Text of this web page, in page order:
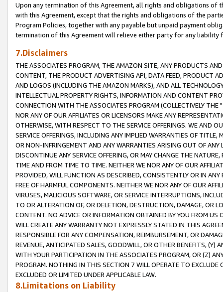
Upon any termination of this Agreement, all rights and obligations of
with this Agreement, except that the rights and obligations of the
Program Policies, together with any payable but unpaid payment
termination of this Agreement will relieve either party for any liability
7.Disclaimers
THE ASSOCIATES PROGRAM, THE AMAZON SITE, ANY PRODUCTS
CONTENT, THE PRODUCT ADVERTISING API, DATA FEED, PRODUCT
AND LOGOS (INCLUDING THE AMAZON MARKS), AND ALL
INTELLECTUAL PROPERTY RIGHTS, INFORMATION AND CONTENT
CONNECTION WITH THE ASSOCIATES PROGRAM (COLLECTIVELY THE "
NOR ANY OF OUR AFFILIATES OR LICENSORS MAKE ANY
OTHERWISE, WITH RESPECT TO THE SERVICE OFFERINGS. WE AND
SERVICE OFFERINGS, INCLUDING ANY IMPLIED WARRANTIES OF
OR NON-INFRINGEMENT AND ANY WARRANTIES ARISING OUT OF ANY
DISCONTINUE ANY SERVICE OFFERING, OR MAY CHANGE THE
TIME AND FROM TIME TO TIME. NEITHER WE NOR ANY OF OUR
PROVIDED, WILL FUNCTION AS DESCRIBED, CONSISTENTLY OR IN
FREE OF HARMFUL COMPONENTS. NEITHER WE NOR ANY OF OUR
VIRUSES, MALICIOUS SOFTWARE, OR SERVICE INTERRUPTIONS,
TO OR ALTERATION OF, OR DELETION, DESTRUCTION, DAMAGE, OR
CONTENT. NO ADVICE OR INFORMATION OBTAINED BY YOU FROM
WILL CREATE ANY WARRANTY NOT EXPRESSLY STATED IN THIS
RESPONSIBLE FOR ANY COMPENSATION, REIMBURSEMENT, OR
REVENUE, ANTICIPATED SALES, GOODWILL, OR OTHER BENEFITS,
WITH YOUR PARTICIPATION IN THE ASSOCIATES PROGRAM, OR (Z)
PROGRAM. NOTHING IN THIS SECTION 7 WILL OPERATE TO
EXCLUDED OR LIMITED UNDER APPLICABLE LAW.
8.Limitations on Liability